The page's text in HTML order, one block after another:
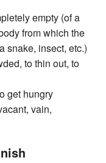
empty (of a
from which the
snake, insect, etc.)
to thin out, to
get hungry
vain,